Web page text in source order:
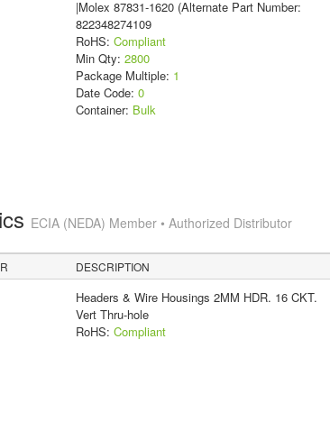
|Molex 87831-1620 (Alternate Part Number:
822348274109
RoHS: Compliant
Min Qty: 2800
Package Multiple: 1
Date Code: 0
Container: Bulk
ECIA (NEDA) Member • Authorized Distributor
DESCRIPTION
Headers & Wire Housings 2MM HDR. 16 CKT.
Vert Thru-hole
RoHS: Compliant